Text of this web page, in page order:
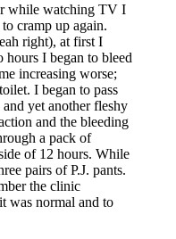
while watching TV I
cramp up again.
right), at first I
I began to bleed
increasing worse;
I began to pass
yet another fleshy
and the bleeding
a pack of
of 12 hours. While
pairs of P.J. pants.
the clinic
was normal and to